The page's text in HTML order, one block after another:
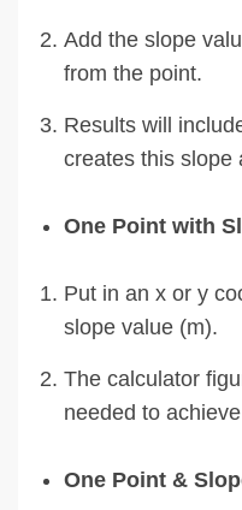
Add the slope
from the point.
Results will
creates this slope
One Point with
Put in an x or y
slope value (m).
The calculator
needed to
One Point &